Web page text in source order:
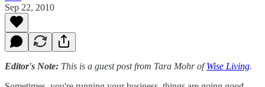
Sep 22, 2010
Editor's Note: This is a guest post from Tara Mohr ofWise Living.